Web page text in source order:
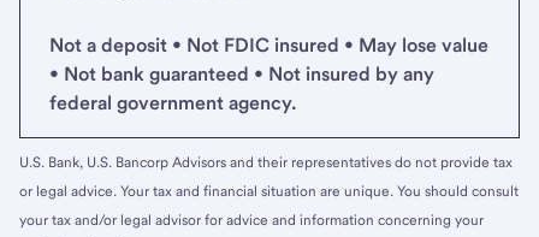
Not a deposit • Not FDIC insured • May lose value
• Not bank guaranteed • Not insured by any
federal government agency.
U.S. Bank, U.S. Bancorp Advisors and their representatives do not provide tax
or legal advice. Your tax and financial situation are unique. You should consult
your tax and/or legal advisor for advice and information concerning your